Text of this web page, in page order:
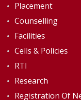
Placement
Counselling
Facilities
Cells & Policies
RTI
Research
Registration Of